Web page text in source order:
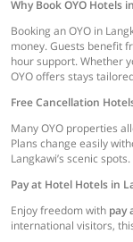
Why Book OYO Hotels
Booking an OYO in
money. Guests benefit
hour support. Whether
OYO offers stays
Free Cancellation
Many OYO properties
Plans change easily
Langkawi’s scenic spots.
Pay at Hotel Hotels in
Enjoy freedom with pay
international visitors,